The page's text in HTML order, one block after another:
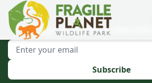
Sign up to receive news and
Subscribe